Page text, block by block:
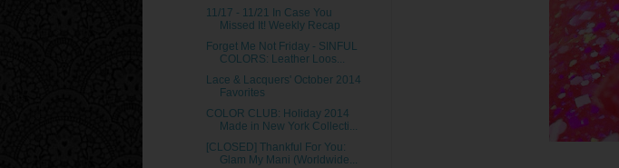
11/17 - 11/21 In Case You
Missed It! Weekly Recap
Forget Me Not Friday - SINFUL
COLORS: Leather Loos...
Lace & Lacquers' October 2014
Favorites
COLOR CLUB: Holiday 2014
Made in New York Collecti...
[CLOSED] Thankful For You:
Glam My Mani (Worldwide...